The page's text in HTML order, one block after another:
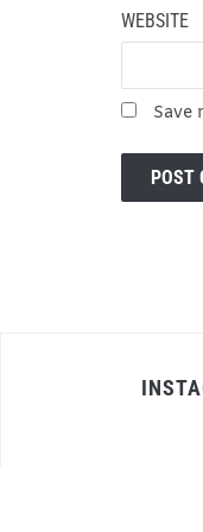
WEBSITE
Save